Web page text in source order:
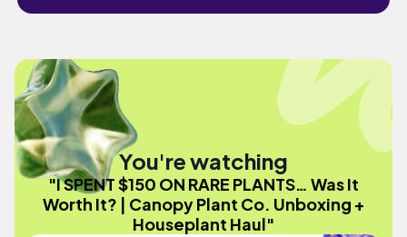
You're watching
"I SPENT $150 ON RARE PLANTS… Was It
Worth It? | Canopy Plant Co. Unboxing +
Houseplant Haul"